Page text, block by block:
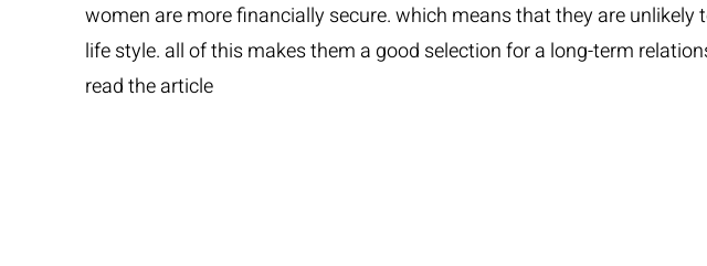
women are more financially secure. which means that they are
life style. all of this makes them a good selection for a long-term
read the article